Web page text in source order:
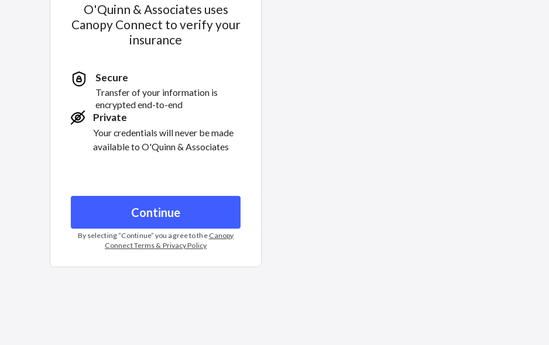
O'Quinn & Associates uses
Canopy Connect to verify your
insurance
Secure
Transfer of your information is
encrypted end-to-end
Private
Your credentials will never be made
available to O'Quinn & Associates
Continue
By selecting “Continue” you agree to the Canopy
Connect Terms & Privacy Policy